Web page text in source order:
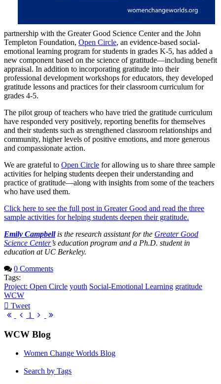
partnership with the Greater Good Science Center and the John
Templeton Foundation, Open Circle, an evidence-based social-
emotional learning program for students in grades K-5, has added a
new component based on the science of gratitude—including benefit
appraisal. In addition to incorporating gratitude into their
professional development workshops for educators, they developed
gratitude lessons and practices for their classroom curriculum for
grades 4-5.
The pilot group of teachers who have tried the gratitude curriculum
have responded very positively, reporting benefits for themselves
and their students such as strengthened classroom relationships and
community, higher levels of positive emotions, and more generous
and compassionate action.
We are grateful to Open Circle for allowing us to share three sample
activities for helping students deepen their understanding and
practice of gratitude—along with insights from some of the teachers
who have used them.
Click here to see the full post in Greater Good and read the three
sample activities for helping students deepen their gratitude.
Emily Campbellis the research assistant for the Greater Good
Science Center’s education program and a Ph.D. student in
education at UC Berkeley.
0 Comments
Tags:
Project: Open Circle youth Social-Emotional Learning gratitude
WCW
Tweet
pinterest
FirstPrevious
1
Next
WCW Blog
Women Change Worlds Blog
Search by Tags